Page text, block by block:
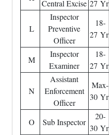
Central Excise 27 Yr
L
Inspector
Preventive
Officer
18-
27 Yr
M
Inspector
Examiner
18-
27 Yr
N
Assistant
Enforcement
Officer
Max-
30 Yr
O Sub Inspector
20-
30 Yr